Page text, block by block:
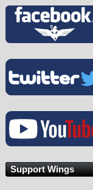
Support Wings